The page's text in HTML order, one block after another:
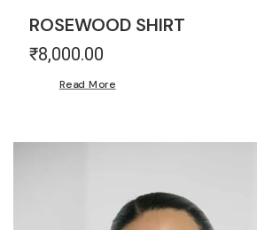
ROSEWOOD SHIRT
₹8,000.00
Read More